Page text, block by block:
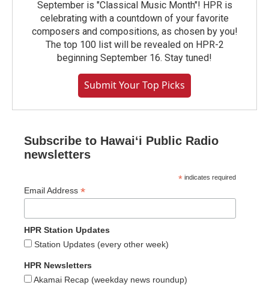
September is "Classical Music Month"! HPR is
celebrating with a countdown of your favorite
composers and compositions, as chosen by you!
The top 100 list will be revealed on HPR-2
beginning September 16. Stay tuned!
Submit Your Top Picks
Subscribe to Hawaiʻi Public Radio
newsletters
* indicates required
Email Address *
HPR Station Updates
Station Updates (every other week)
HPR Newsletters
Akamai Recap (weekday news roundup)